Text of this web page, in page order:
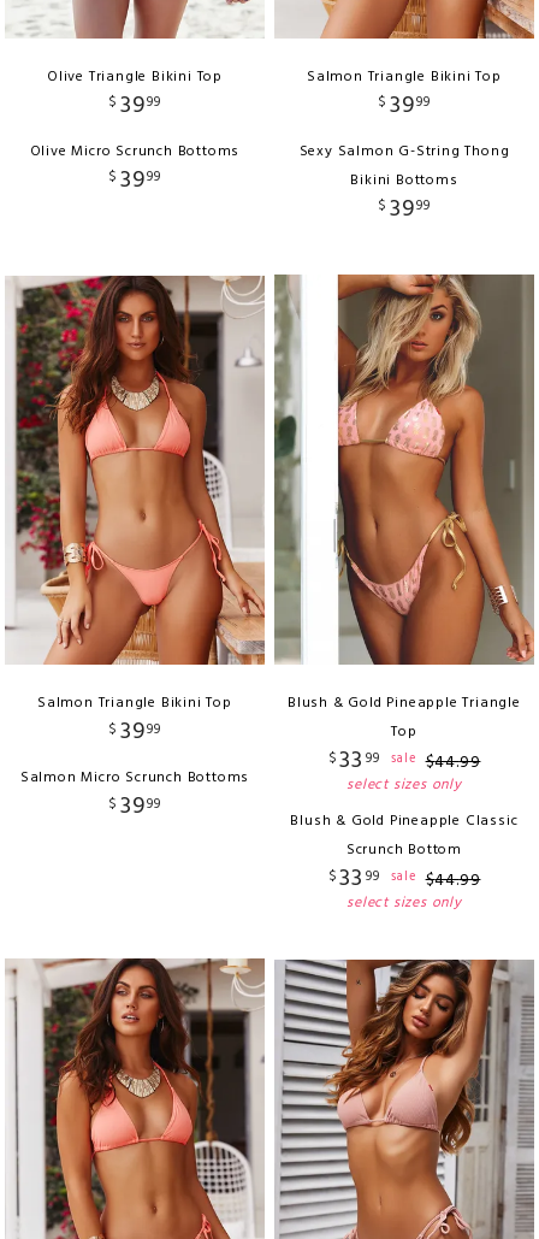
Olive Triangle Bikini Top
$ 3999
Olive Micro Scrunch Bottoms
$ 3999
Salmon Triangle Bikini Top
$ 3999
Sexy Salmon G-String Thong
Bikini Bottoms
$ 3999
Salmon Triangle Bikini Top
$ 3999
Salmon Micro Scrunch Bottoms
$ 3999
Blush & Gold Pineapple Triangle
Top
$33 99 sale $44.99
select sizes only
Blush & Gold Pineapple Classic
Scrunch Bottom
$33 99 sale $44.99
select sizes only